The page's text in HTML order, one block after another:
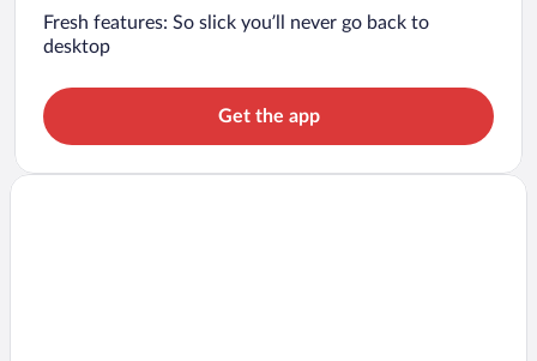
Fresh features: So slick you’ll never go back to
desktop
Get the app